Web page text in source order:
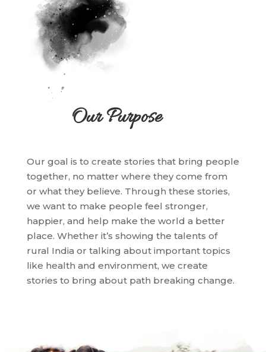
Our Purpose
Our goal is to create stories that bring people
together, no matter where they come from
or what they believe. Through these stories,
we want to make people feel stronger,
happier, and help make the world a better
place. Whether it’s showing the talents of
rural India or talking about important topics
like health and environment, we create
stories to bring about path breaking change.